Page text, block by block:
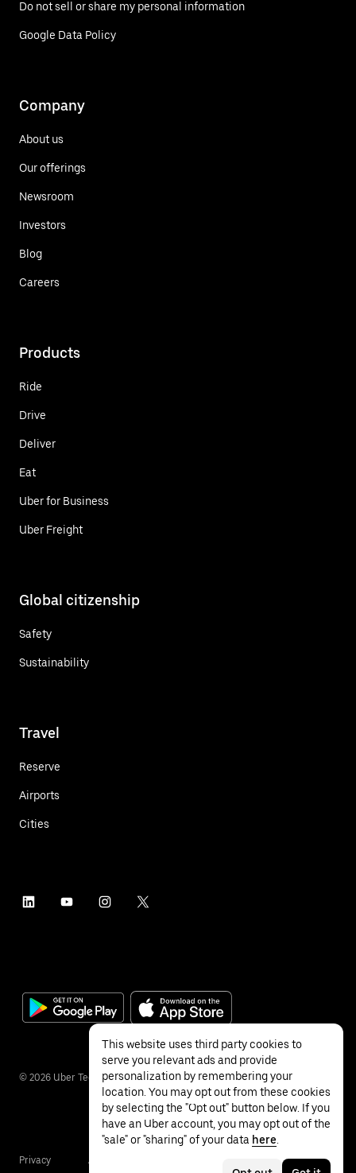
Do not sell or share my personal information
Google Data Policy
Company
About us
Our offerings
Newsroom
Investors
Blog
Careers
Products
Ride
Drive
Deliver
Eat
Uber for Business
Uber Freight
Global citizenship
Safety
Sustainability
Travel
Reserve
Airports
Cities
© 2026 Uber Technologies Inc.
Privacy Accessibility
This website uses third party cookies to
serve you relevant ads and provide
personalization by remembering your
location. You may opt out from these cookies
by selecting the "Opt out" button below. If you
have an Uber account, you may opt out of the
"sale" or "sharing" of your data here